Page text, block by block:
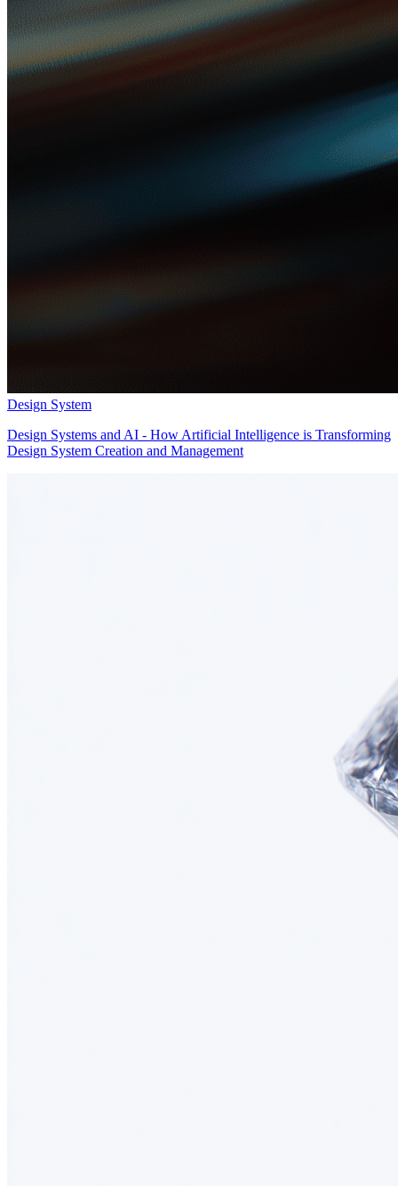
Design System
Design Systems and AI - How Artificial Intelligence is Transforming
Design System Creation and Management